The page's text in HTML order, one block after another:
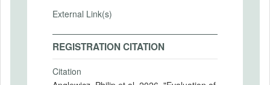
External Link(s)
REGISTRATION CITATION
Citation